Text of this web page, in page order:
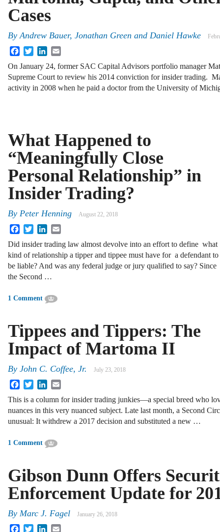
Cases
ByAndrew Bauer, Jonathan Green and Daniel Hawke
FacebookTwitterLinkedIn
On January 24, former SAC Capital Advisors portfolio manager
Supreme Court to review his 2014 conviction for insider trading.
activity in 2008 when he paid a doctor from the University of
What Happened to
“Meaningfully Close
Personal Relationship” in
Insider Trading?
By Peter Henning August 22, 2018
FacebookTwitterLinkedIn
Did insider trading law almost devolve into an effort to define what
kind of relationship a tipper and tippee must have for a defendant to
be liable? And was any federal judge or jury qualified to say? Since
the Second …
1 Comment
Tippees and Tippers:­­ The
Impact of Martoma II
By John C. Coffee, Jr. July 23, 2018
FacebookTwitterLinkedIn
This is a column for insider trading junkies—a special breed who
nuances in this very nuanced subject. Late last month, a Second
unusual: It withdrew a 2017 decision and substituted a new …
1 Comment
Gibson Dunn Offers
Enforcement Update for
By Marc J. Fagel January 26, 2018
FacebookTwitterLinkedIn